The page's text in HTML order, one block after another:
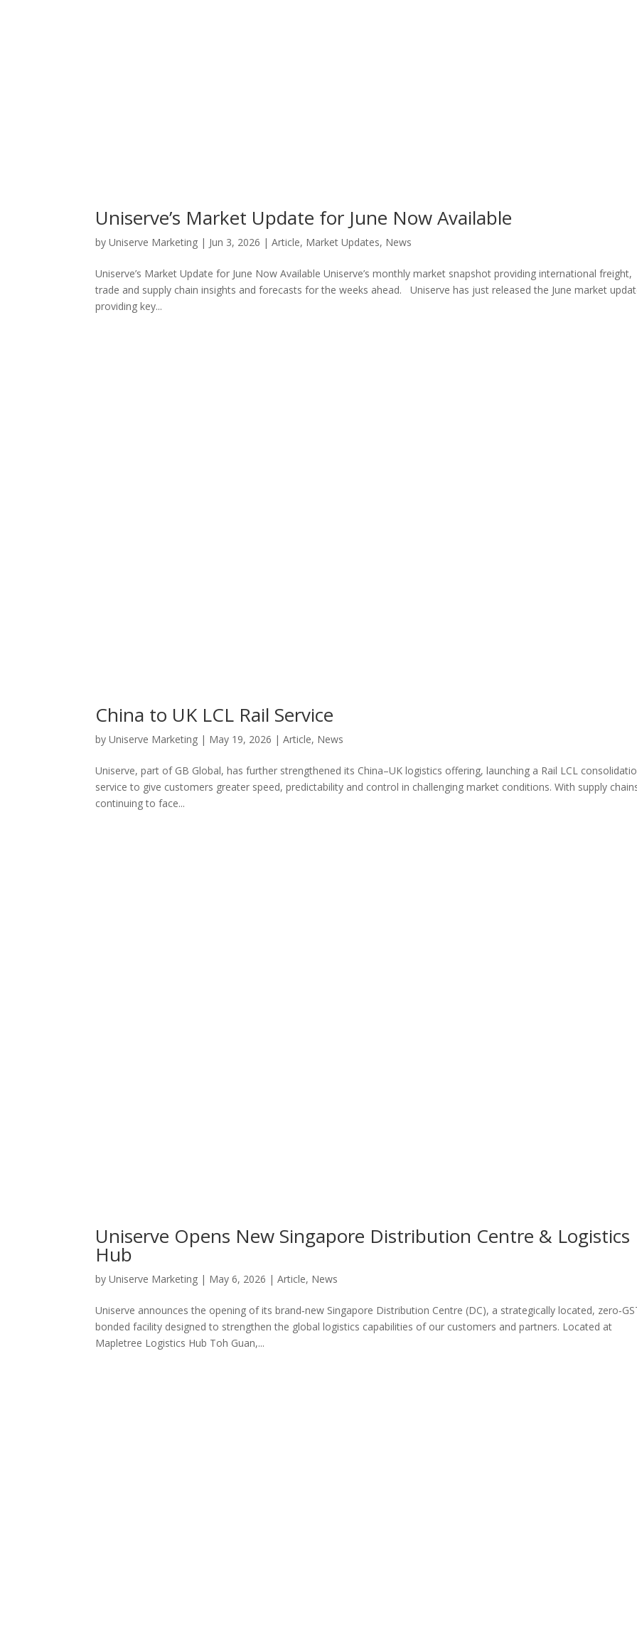
Uniserve’s Market Update for June Now Available
byUniserve Marketing | Jun 3, 2026 |Article, Market Updates, News
Uniserve’s Market Update for June Now Available Uniserve’s monthly market snapshot providing international freight,
trade and supply chain insights and forecasts for the weeks ahead. Uniserve has just released the June market
providing key...
China to UK LCL Rail Service
byUniserve Marketing | May 19, 2026 |Article, News
Uniserve, part of GB Global, has further strengthened its China–UK logistics offering, launching a Rail LCL
service to give customers greater speed, predictability and control in challenging market conditions. With supply
continuing to face...
Uniserve Opens New Singapore Distribution Centre & Logistics
Hub
byUniserve Marketing | May 6, 2026 |Article, News
Uniserve announces the opening of its brand‑new Singapore Distribution Centre (DC), a strategically located,
bonded facility designed to strengthen the global logistics capabilities of our customers and partners. Located at
Mapletree Logistics Hub Toh Guan,...